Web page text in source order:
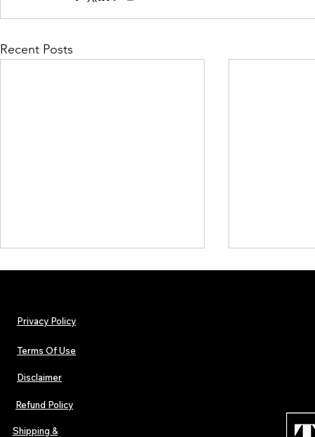
Recent Posts
The Early Swerve: Independent
Indie Folk Artist Spotlight
Indie Artists
Privacy Policy
Terms Of Use
Disclaimer
Refund Policy
Shipping &